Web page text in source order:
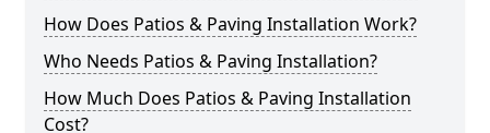
How Does Patios & Paving Installation Work?
Who Needs Patios & Paving Installation?
How Much Does Patios & Paving Installation
Cost?